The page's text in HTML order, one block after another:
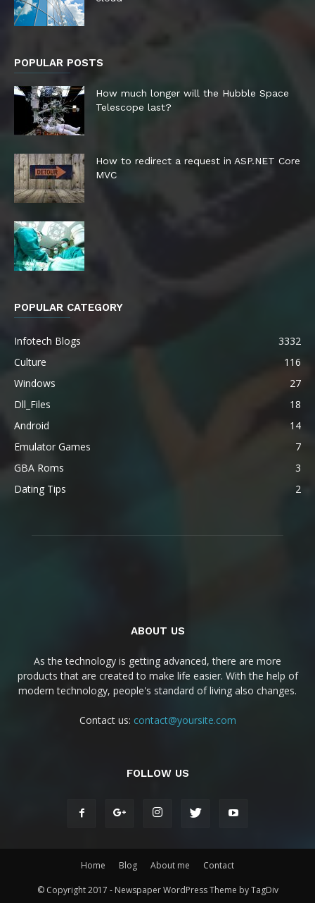
POPULAR POSTS
How much longer will the Hubble Space
Telescope last?
How to redirect a request in ASP.NET Core
MVC
POPULAR CATEGORY
Infotech Blogs
3332
Culture
116
Windows
27
Dll_Files
18
Android
14
Emulator Games
7
GBA Roms
3
Dating Tips
2
ABOUT US
As the technology is getting advanced, there are more
products that are created to make life easier. With the help of
modern technology, people's standard of living also changes.
Contact us: contact@yoursite.com
FOLLOW US
Home Blog About me Contact
© Copyright 2017 - Newspaper WordPress Theme by TagDiv